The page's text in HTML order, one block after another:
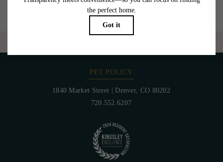
CONTACT US
PET POLICY
1840 Market Street
Denver, CO 80202
720.552.6207